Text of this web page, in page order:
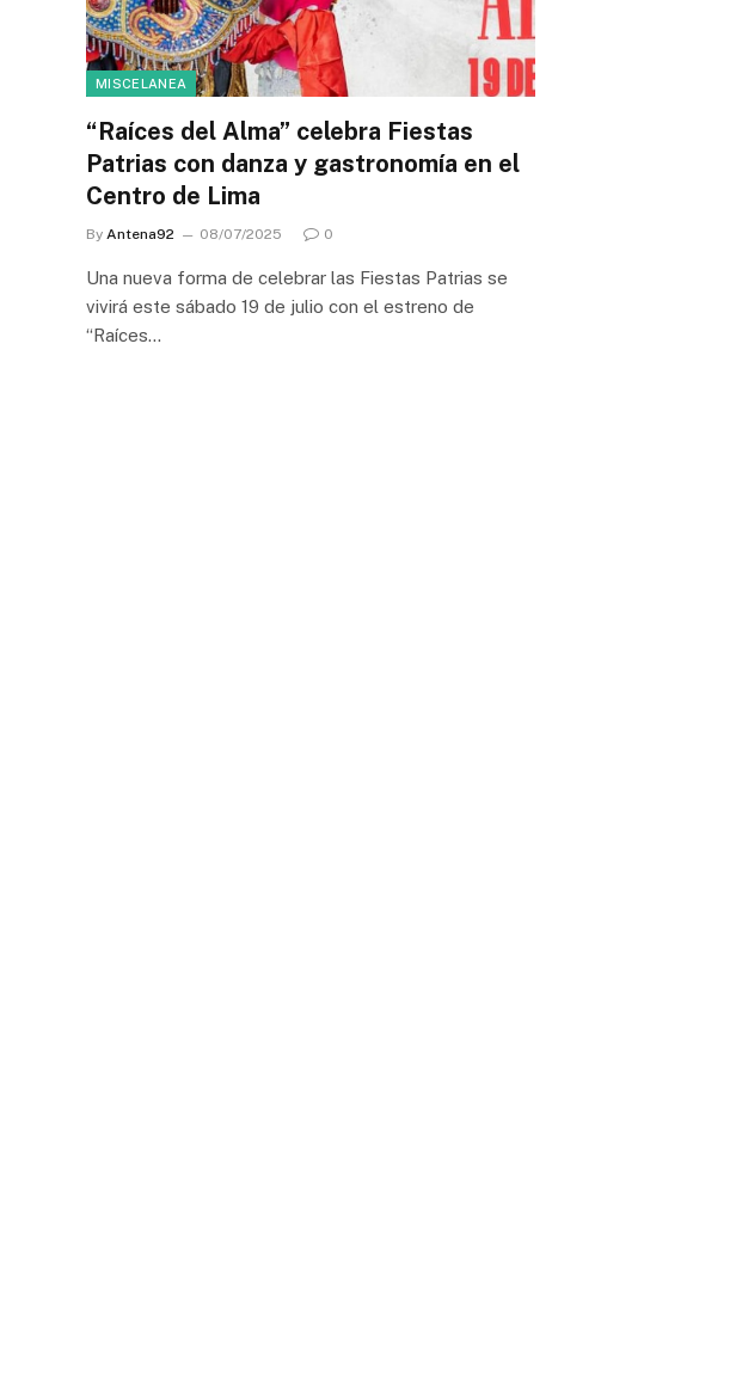
MISCELANEA
“Raíces del Alma” celebra Fiestas
Patrias con danza y gastronomía en el
Centro de Lima
By Antena92 08/07/2025 0
Una nueva forma de celebrar las Fiestas Patrias se
vivirá este sábado 19 de julio con el estreno de
“Raíces…